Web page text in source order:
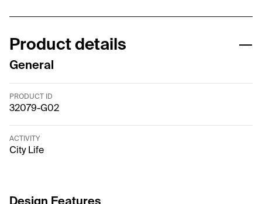
Product details
General
PRODUCT ID
32079-G02
ACTIVITY
City Life